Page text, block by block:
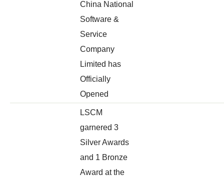
China National
Software &
Service
Company
Limited has
Officially
Opened
LSCM
garnered 3
Silver Awards
and 1 Bronze
Award at the